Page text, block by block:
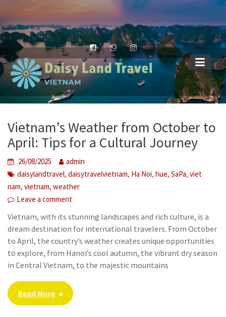
to
content
Vietnam’s Weather from October to
April: Tips for a Cultural Journey
26/08/2025
admin
daisylandtravel,daisytravelvietnam, Ha Noi,hue,SaPa,viet
nam,vietnam,weather
Leave a comment
Vietnam, with its stunning landscapes and rich culture, is a
dream destination for international travelers. From October
to April, the country’s weather creates unique opportunities
to explore, from Hanoi’s cool autumn, the vibrant dry season
in Central Vietnam, to the majestic mountains
Read More